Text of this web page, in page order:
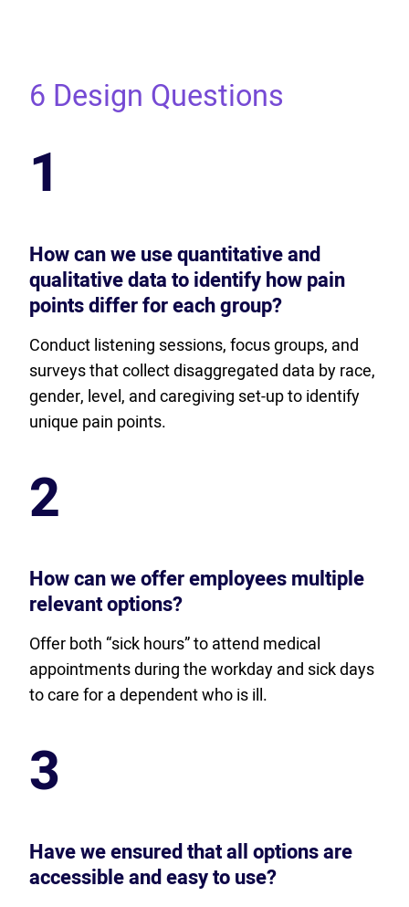
6 Design Questions
1
How can we use quantitative and
qualitative data to identify how pain
points differ for each group?
Conduct listening sessions, focus groups, and
surveys that collect disaggregated data by race,
gender, level, and caregiving set-up to identify
unique pain points.
2
How can we offer employees multiple
relevant options?
Offer both “sick hours” to attend medical
appointments during the workday and sick days
to care for a dependent who is ill.
3
Have we ensured that all options are
accessible and easy to use?